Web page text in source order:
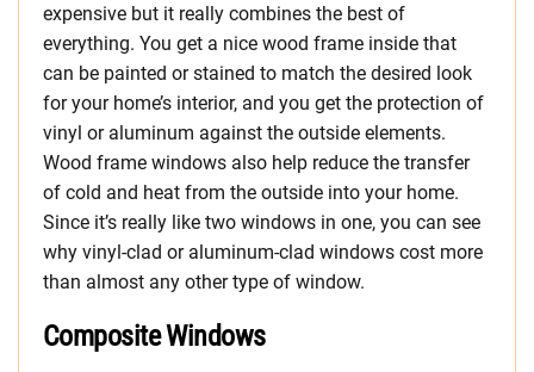
expensive but it really combines the best of
everything. You get a nice wood frame inside that
can be painted or stained to match the desired look
for your home’s interior, and you get the protection of
vinyl or aluminum against the outside elements.
Wood frame windows also help reduce the transfer
of cold and heat from the outside into your home.
Since it’s really like two windows in one, you can see
why vinyl-clad or aluminum-clad windows cost more
than almost any other type of window.
Composite Windows